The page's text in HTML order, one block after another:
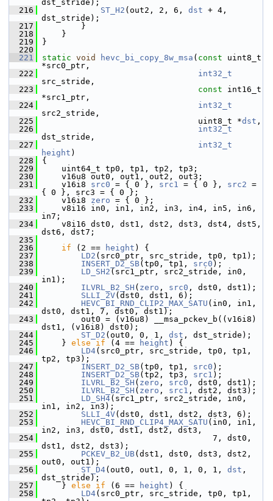
dst_stride);
  216
ST_H2 (out2, 2, 6, dst + 4,
dst_stride);
  217
}
  218
}
  219
}
  220
  221
static void hevc_bi_copy_8w_msa ( const uint8_t
*src0_ptr,
  222
int32_t
src_stride,
  223
const int16_t
*src1_ptr,
  224
int32_t
src2_stride,
  225
uint8_t *dst ,
  226
int32_t
dst_stride,
  227
int32_t
height )
  228
{
  229
uint64_t tp0, tp1, tp2, tp3;
  230
v16u8 out0, out1, out2, out3;
  231
v16i8 src0 = { 0 }, src1 = { 0 }, src2 =
{ 0 }, src3 = { 0 };
  232
v16i8 zero = { 0 };
  233
v8i16 in0, in1, in2, in3, in4, in5, in6,
in7;
  234
v8i16 dst0, dst1, dst2, dst3, dst4, dst5,
dst6, dst7;
  235
  236
if (2 == height ) {
  237
LD2 (src0_ptr, src_stride, tp0, tp1);
  238
INSERT_D2_SB(tp0, tp1, src0 );
  239
LD_SH2 (src1_ptr, src2_stride, in0,
in1);
  240
ILVRL_B2_SH ( zero , src0 , dst0, dst1);
  241
SLLI_2V(dst0, dst1, 6);
  242
HEVC_BI_RND_CLIP2_MAX_SATU (in0, in1,
dst0, dst1, 7, dst0, dst1);
  243
out0 = (v16u8) __msa_pckev_b((v16i8)
dst1, (v16i8) dst0);
  244
ST_D2 (out0, 0, 1, dst , dst_stride);
  245
} else if (4 == height ) {
  246
LD4(src0_ptr, src_stride, tp0, tp1,
tp2, tp3);
  247
INSERT_D2_SB(tp0, tp1, src0 );
  248
INSERT_D2_SB(tp2, tp3, src1 );
  249
ILVRL_B2_SH ( zero , src0 , dst0, dst1);
  250
ILVRL_B2_SH ( zero , src1 , dst2, dst3);
  251
LD_SH4(src1_ptr, src2_stride, in0,
in1, in2, in3);
  252
SLLI_4V(dst0, dst1, dst2, dst3, 6);
  253
HEVC_BI_RND_CLIP4_MAX_SATU (in0, in1,
in2, in3, dst0, dst1, dst2, dst3,
  254
7, dst0,
dst1, dst2, dst3);
  255
PCKEV_B2_UB(dst1, dst0, dst3, dst2,
out0, out1);
  256
ST_D4(out0, out1, 0, 1, 0, 1, dst ,
dst_stride);
  257
} else if (6 == height ) {
  258
LD4(src0_ptr, src_stride, tp0, tp1,